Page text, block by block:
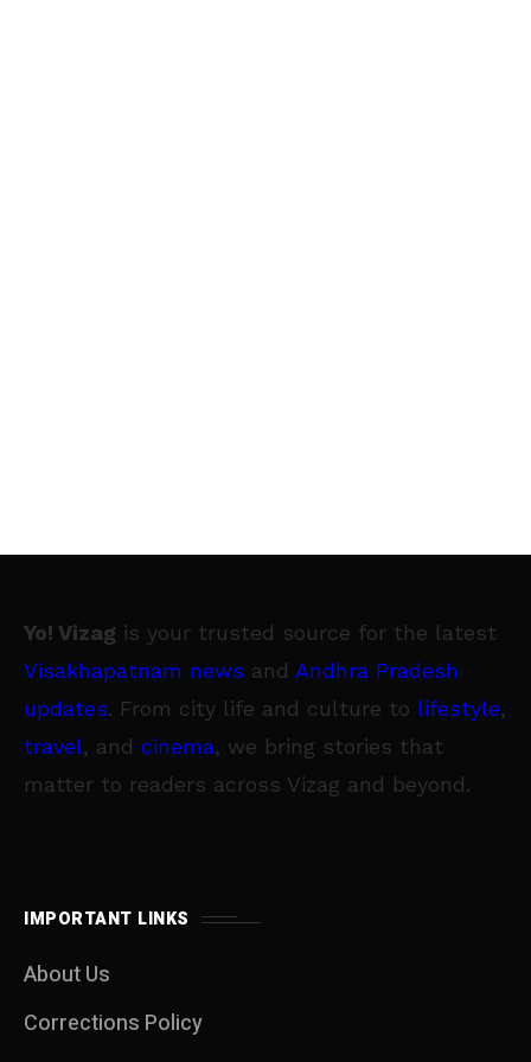
Yo! Vizag is your trusted source for the latest
Visakhapatnam news and Andhra Pradesh
updates. From city life and culture to lifestyle,
travel, and cinema, we bring stories that
matter to readers across Vizag and beyond.
IMPORTANT LINKS
About Us
Corrections Policy